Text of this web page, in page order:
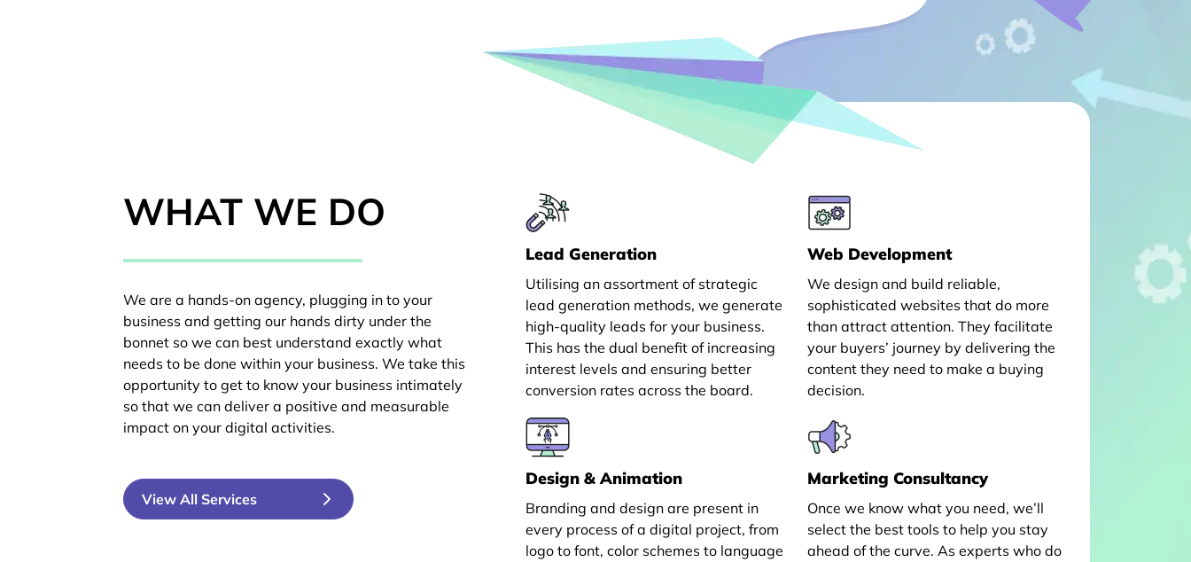
WHAT WE DO
We are a hands-on agency, plugging in to your
business and getting our hands dirty under the
bonnet so we can best understand exactly what
needs to be done within your business. We take this
opportunity to get to know your business intimately
so that we can deliver a positive and measurable
impact on your digital activities.
View All Services
Lead Generation
Utilising an assortment of strategic
lead generation methods, we generate
high-quality leads for your business.
This has the dual benefit of increasing
interest levels and ensuring better
conversion rates across the board.
Web Development
We design and build reliable,
sophisticated websites that do more
than attract attention. They facilitate
your buyers’ journey by delivering the
content they need to make a buying
decision.
Design & Animation
Branding and design are present in
every process of a digital project, from
logo to font, color schemes to language
Marketing Consultancy
Once we know what you need, we’ll
select the best tools to help you stay
ahead of the curve. As experts who do